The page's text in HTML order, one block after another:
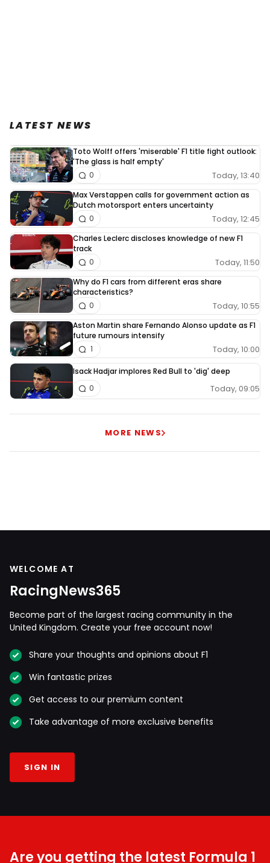
LATEST NEWS
Toto Wolff offers 'miserable' F1 title fight outlook:
'The glass is half empty'
Today, 13:40
0
Max Verstappen calls for government action as
Dutch motorsport enters uncertainty
Today, 12:45
0
Charles Leclerc discloses knowledge of new F1
track
Today, 11:50
0
Why do F1 cars from different eras share
characteristics?
Today, 10:55
0
Aston Martin share Fernando Alonso update as F1
future rumours intensify
Today, 10:00
1
Isack Hadjar implores Red Bull to 'dig' deep
Today, 09:05
0
MORE NEWS
WELCOME AT
RacingNews365
Become part of the largest racing community in the
United Kingdom. Create your free account now!
Share your thoughts and opinions about F1
Win fantastic prizes
Get access to our premium content
Take advantage of more exclusive benefits
SIGN IN
Are you getting the latest Formula 1